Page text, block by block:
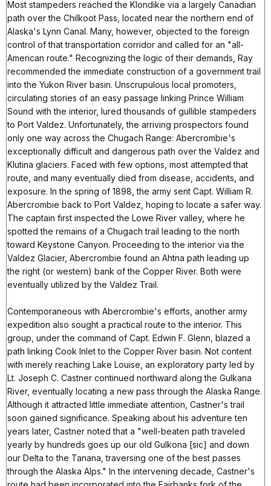
Most stampeders reached the Klondike via a largely Canadian
path over the Chilkoot Pass, located near the northern end of
Alaska's Lynn Canal. Many, however, objected to the foreign
control of that transportation corridor and called for an "all-
American route." Recognizing the logic of their demands, Ray
recommended the immediate construction of a government trail
into the Yukon River basin. Unscrupulous local promoters,
circulating stories of an easy passage linking Prince William
Sound with the interior, lured thousands of gullible stampeders
to Port Valdez. Unfortunately, the arriving prospectors found
only one way across the Chugach Range: Abercrombie's
exceptionally difficult and dangerous path over the Valdez and
Klutina glaciers. Faced with few options, most attempted that
route, and many eventually died from disease, accidents, and
exposure. In the spring of 1898, the army sent Capt. William R.
Abercrombie back to Port Valdez, hoping to locate a safer way.
The captain first inspected the Lowe River valley, where he
spotted the remains of a Chugach trail leading to the north
toward Keystone Canyon. Proceeding to the interior via the
Valdez Glacier, Abercrombie found an Ahtna path leading up
the right (or western) bank of the Copper River. Both were
eventually utilized by the Valdez Trail.
Contemporaneous with Abercrombie's efforts, another army
expedition also sought a practical route to the interior. This
group, under the command of Capt. Edwin F. Glenn, blazed a
path linking Cook Inlet to the Copper River basin. Not content
with merely reaching Lake Louise, an exploratory party led by
Lt. Joseph C. Castner continued northward along the Gulkana
River, eventually locating a new pass through the Alaska Range.
Although it attracted little immediate attention, Castner's trail
soon gained significance. Speaking about his adventure ten
years later, Castner noted that a "well-beaten path traveled
yearly by hundreds goes up our old Gulkona [sic] and down
our Delta to the Tanana, traversing one of the best passes
through the Alaska Alps." In the intervening decade, Castner's